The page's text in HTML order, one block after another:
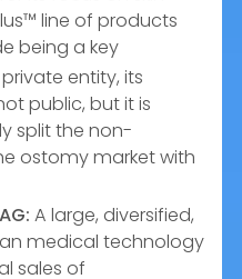
line of products
being a key
entity, its
public, but it is
split the non-
ostomy market with
A large, diversified,
medical technology
sales of